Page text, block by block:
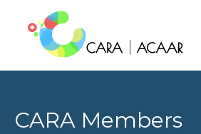
CARA Members